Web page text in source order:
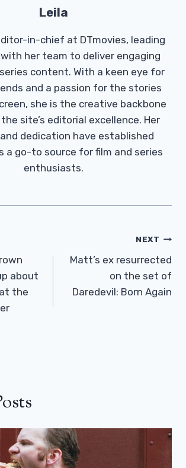
Leila
in-chief at DTmovies, leading
her team to deliver engaging
content. With a keen eye for
and a passion for the stories
she is the creative backbone
site’s editorial excellence. Her
dedication have established
a go-to source for film and series
enthusiasts.
about
the
NEXT
Matt’s ex resurrected
on the set of
Daredevil: Born Again